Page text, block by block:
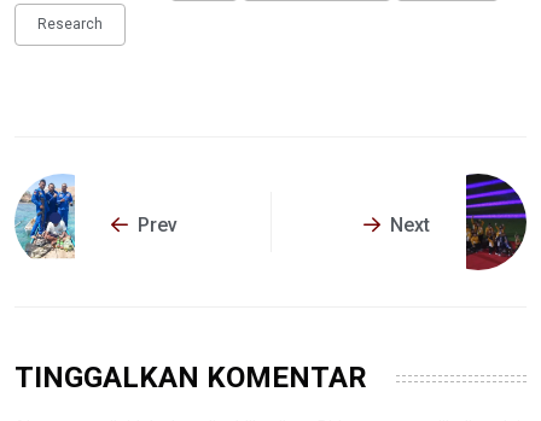
Research
Prev Next
TINGGALKAN KOMENTAR